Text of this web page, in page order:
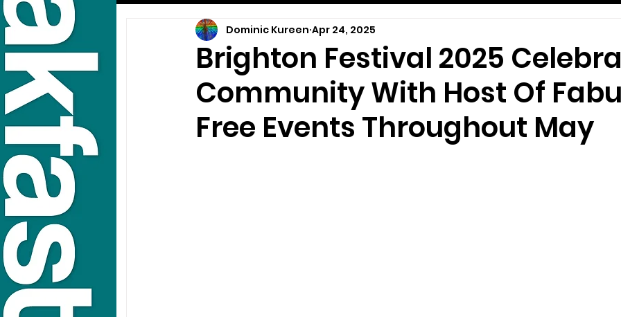
Brighton Festival 2025
Community With Host Of
Free Events Throughout May
Dominic Kureen Apr 24, 2025